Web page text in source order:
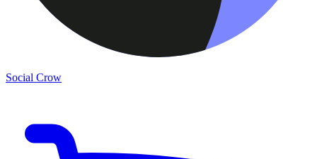
Social Crow